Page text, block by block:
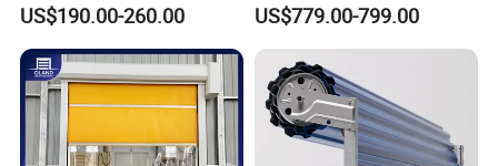
US$190.00-260.00
Operating Room Automatic
Door of Hospital Furniture
with CE Certification
US$779.00-799.00